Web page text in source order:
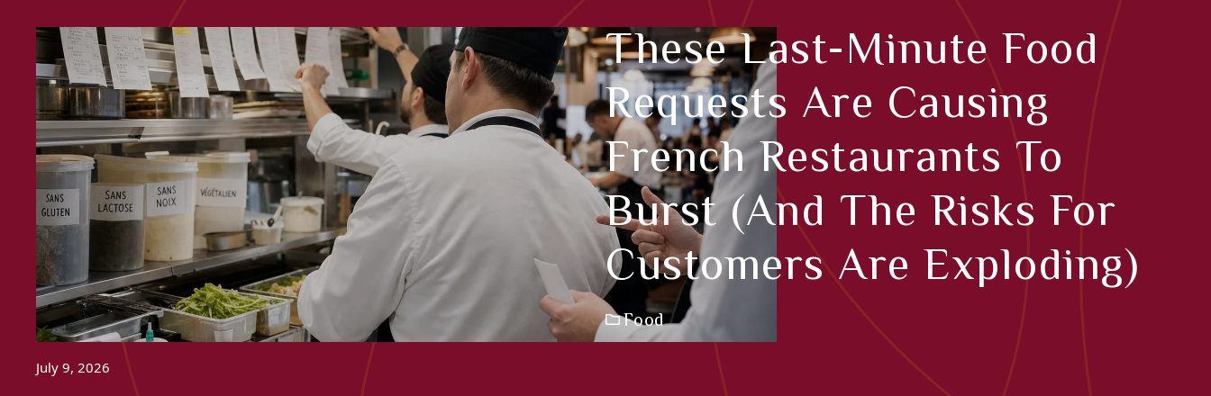
These Last-Minute Food
Requests Are Causing
French Restaurants To
Burst (and The Risks For
Customers Are Exploding)
Food
July 9, 2026